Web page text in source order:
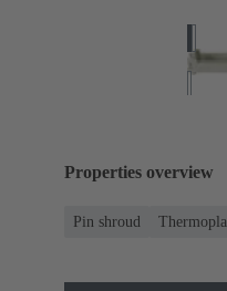
Properties overview
Pin shroud